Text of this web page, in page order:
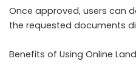
Once approved, users can
the requested documents
Benefits of Using Online